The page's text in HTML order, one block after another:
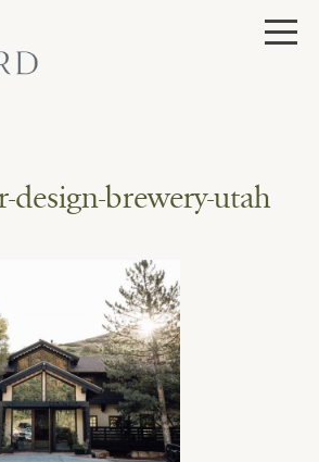
design-brewery-utah